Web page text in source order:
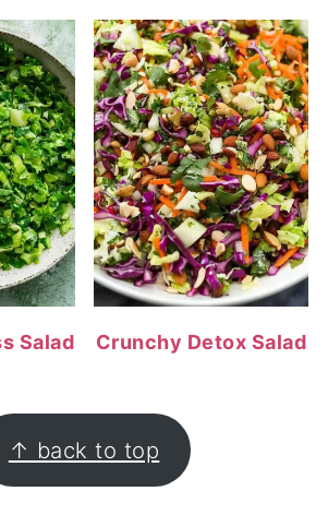
Salad Crunchy Detox Salad
↑ back to top